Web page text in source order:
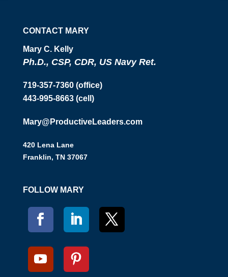
FOLLOW MARY
CONTACT MARY
Mary C. Kelly
Ph.D., CSP, CDR, US Navy Ret.
719-357-7360 (office)
443-995-8663 (cell)
Mary@ProductiveLeaders.com
420 Lena Lane
Franklin, TN 37067